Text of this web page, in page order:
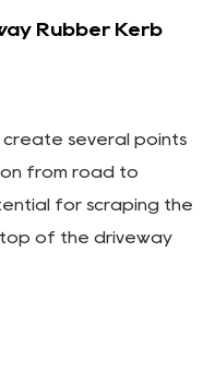
Rubber Kerb
several points
from road to
for scraping the
of the driveway